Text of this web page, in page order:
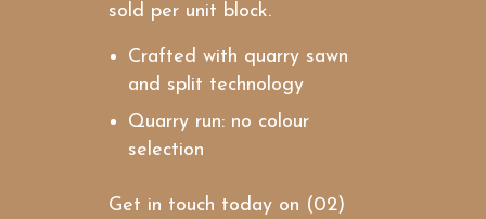
sold per unit block.
Crafted with quarry sawn
and split technology
Quarry run: no colour
selection
Get in touch today on (02)